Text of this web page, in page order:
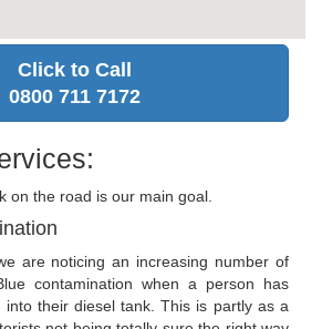
Click to Call
0800 711 7172
on the road is our main goal.
are noticing an increasing number of
contamination when a person has
into their diesel tank. This is partly as a